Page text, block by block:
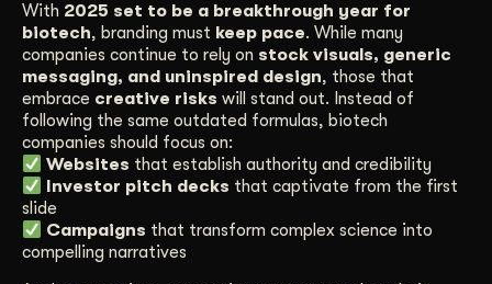
With 2025 set to be a breakthrough year for
biotech, branding must keep pace. While many
companies continue to rely on stock visuals, generic
messaging, and uninspired design, those that
embrace creative risks will stand out. Instead of
following the same outdated formulas, biotech
companies should focus on:
Websites that establish authority and credibility
Investor pitch decks that captivate from the first
slide
Campaigns that transform complex science into
compelling narratives